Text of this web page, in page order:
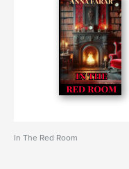
In The Red Room